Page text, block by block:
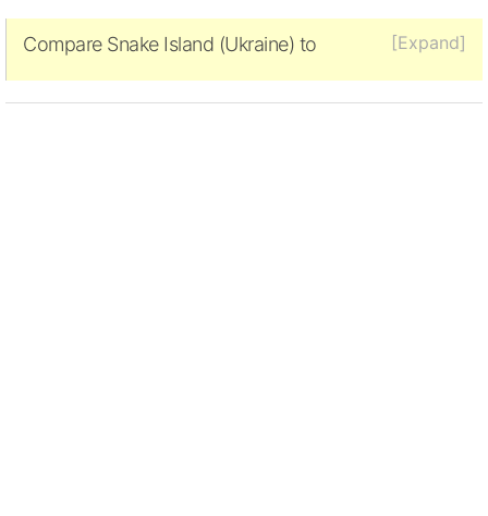
[Expand]
Compare Snake Island (Ukraine) to